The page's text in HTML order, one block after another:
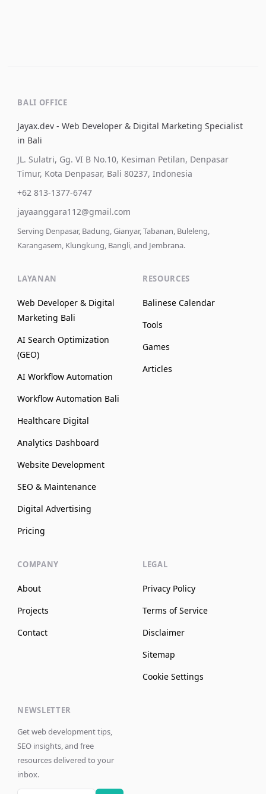
BALI OFFICE
Jayax.dev - Web Developer & Digital Marketing Specialist
in Bali
JL. Sulatri, Gg. VI B No.10, Kesiman Petilan, Denpasar
Timur, Kota Denpasar, Bali 80237, Indonesia
+62 813-1377-6747
jayaanggara112@gmail.com
Serving Denpasar, Badung, Gianyar, Tabanan, Buleleng,
Karangasem, Klungkung, Bangli, and Jembrana.
LAYANAN
Web Developer & Digital
Marketing Bali
AI Search Optimization
(GEO)
AI Workflow Automation
Workflow Automation Bali
Healthcare Digital
Analytics Dashboard
Website Development
SEO & Maintenance
Digital Advertising
Pricing
RESOURCES
Balinese Calendar
Tools
Games
Articles
COMPANY
About
Projects
Contact
LEGAL
Privacy Policy
Terms of Service
Disclaimer
Sitemap
Cookie Settings
NEWSLETTER
Get web development tips,
SEO insights, and free
resources delivered to your
inbox.